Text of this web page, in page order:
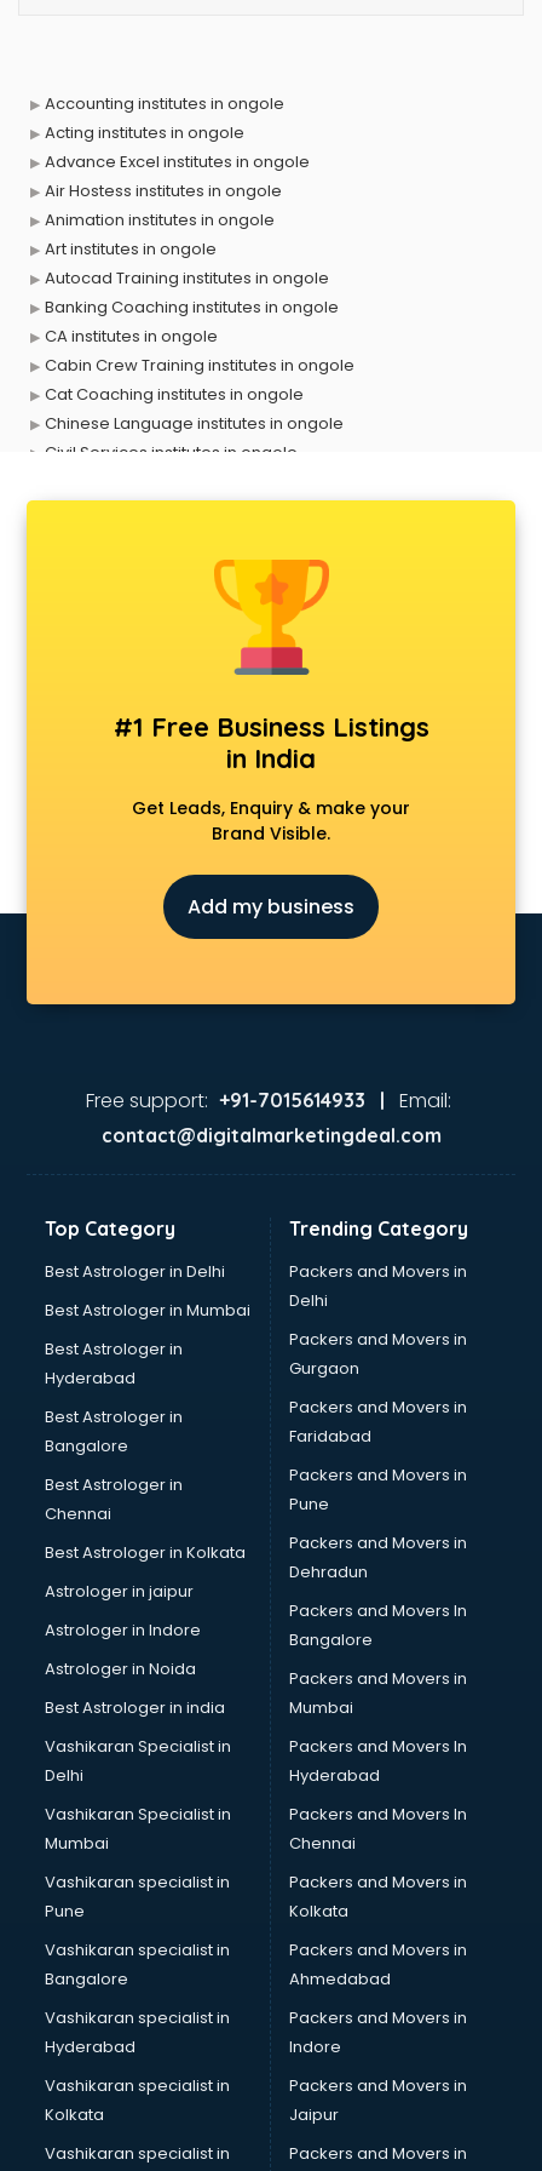
Accounting institutes in ongole
Acting institutes in ongole
Advance Excel institutes in ongole
Air Hostess institutes in ongole
Animation institutes in ongole
Art institutes in ongole
Autocad Training institutes in ongole
Banking Coaching institutes in ongole
CA institutes in ongole
Cabin Crew Training institutes in ongole
Cat Coaching institutes in ongole
Chinese Language institutes in ongole
Civil Services institutes in ongole
Dot Net Training institutes in ongole
Electrician Training institutes in ongole
English Speaking institutes in ongole
Entrance exam coaching institutes in ongole
Event Management institutes in ongole
Fashion Designing institutes in ongole
Foreign Language institutes in ongole
French institutes in ongole
German Language institutes in ongole
Hacking institutes in ongole
Hotel Management institutes in ongole
Ias institutes in ongole
Ielts institutes in ongole
Java Training institutes in ongole
Jewellery Designing institutes in ongole
Laptop Repairing institutes in ongole
Mass Communication institutes in ongole
Mis Training institutes in ongole
Mobile Repairing institutes in ongole
Modeling institutes in ongole
Nda Coaching institutes in ongole
Nursing Coaching institutes in ongole
Oracle Training institutes in ongole
Photography institutes in ongole
PHP Training institutes in ongole
Pilot Training institutes in ongole
Python Training institutes in ongole
Research institutes in ongole
Safety Course institutes in ongole
SEO Training institutes in ongole
Share Market institutes in ongole
Singing institutes in ongole
Soft Skills Training institutes in ongole
Software Training institutes in ongole
Spanish Language institutes in ongole
Spoken English institutes in ongole
SSC Coaching institutes in ongole
Stenography institutes in ongole
Stock Market institutes in ongole
Teacher Training institutes in ongole
video Editing institutes in ongole
Yoga institutes in ongole
#1 Free Business Listings
in India
Get Leads, Enquiry & make your
Brand Visible.
Add my business
Free support: +91-7015614933 | Email:
contact@digitalmarketingdeal.com
Top Category
Best Astrologer in Delhi
Best Astrologer in Mumbai
Best Astrologer in
Hyderabad
Best Astrologer in
Bangalore
Best Astrologer in
Chennai
Best Astrologer in Kolkata
Astrologer in jaipur
Astrologer in Indore
Astrologer in Noida
Best Astrologer in india
Vashikaran Specialist in
Delhi
Vashikaran Specialist in
Mumbai
Vashikaran specialist in
Pune
Vashikaran specialist in
Bangalore
Vashikaran specialist in
Hyderabad
Vashikaran specialist in
Kolkata
Vashikaran specialist in
Trending Category
Packers and Movers in
Delhi
Packers and Movers in
Gurgaon
Packers and Movers in
Faridabad
Packers and Movers in
Pune
Packers and Movers in
Dehradun
Packers and Movers In
Bangalore
Packers and Movers in
Mumbai
Packers and Movers In
Hyderabad
Packers and Movers In
Chennai
Packers and Movers in
Kolkata
Packers and Movers in
Ahmedabad
Packers and Movers in
Indore
Packers and Movers in
Jaipur
Packers and Movers in